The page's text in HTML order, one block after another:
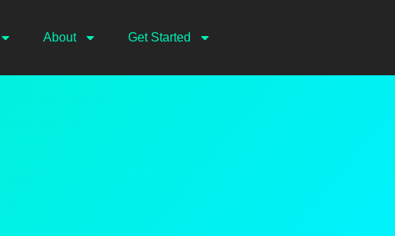
About Get Started